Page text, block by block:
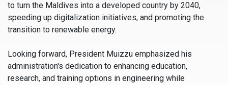
to turn the Maldives into a developed country by 2040,
speeding up digitalization initiatives, and promoting the
transition to renewable energy.
Looking forward, President Muizzu emphasized his
administration's dedication to enhancing education,
research, and training options in engineering while